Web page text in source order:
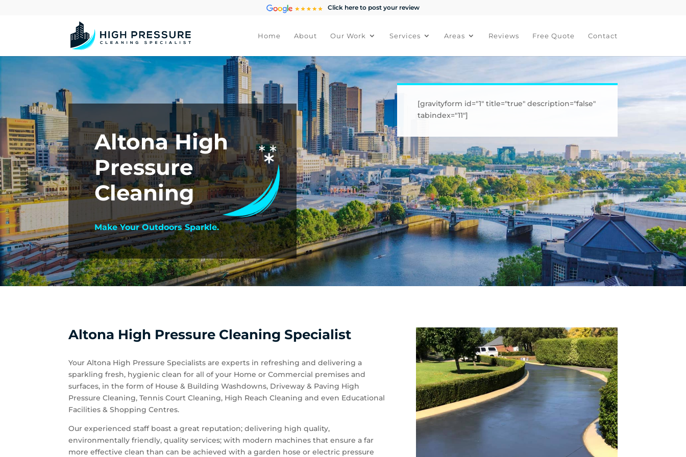
Click here to post your review
Home About Our Work Services Areas Reviews Free Quote Contact
Altona High
Pressure
Cleaning
Make Your Outdoors Sparkle.
[gravityform id="1" title="true" description="false"
tabindex="11"]
Altona High Pressure Cleaning Specialist
Your Altona High Pressure Specialists are experts in refreshing and delivering a
sparkling fresh, hygienic clean for all of your Home or Commercial premises and
surfaces, in the form of House & Building Washdowns, Driveway & Paving High
Pressure Cleaning, Tennis Court Cleaning, High Reach Cleaning and even Educational
Facilities & Shopping Centres.
Our experienced staff boast a great reputation; delivering high quality,
environmentally friendly, quality services; with modern machines that ensure a far
more effective clean than can be achieved with a garden hose or electric pressure